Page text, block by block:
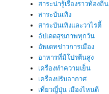
สาระน่ารู้เรื่องราวท้องถิ่น
สาระบันเทิง
สาระบันเทิงและวาไรตี้
อัปเดตสุขภาพทุกวัน
อัพเดทข่าวการเมือง
อาหารที่มีโปรตีนสูง
เครื่องทำความเย็น
เครื่องปรับอากาศ
เที่ยวญี่ปุ่น เมืองไหนดี